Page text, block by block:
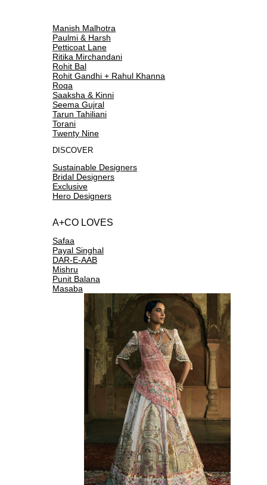
Manish Malhotra
Paulmi & Harsh
Petticoat Lane
Ritika Mirchandani
Rohit Bal
Rohit Gandhi + Rahul Khanna
Roqa
Saaksha & Kinni
Seema Gujral
Tarun Tahiliani
Torani
Twenty Nine
DISCOVER
Sustainable Designers
Bridal Designers
Exclusive
Hero Designers
A+CO LOVES
Safaa
Payal Singhal
DAR-E-AAB
Mishru
Punit Balana
Masaba